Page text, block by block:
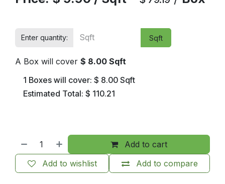
Enter quantity: Sqft
A Box will cover $ 8.00 Sqft
1 Boxes will cover: $ 8.00 Sqft
Estimated Total: $ 110.21
Add to cart
Add to compare
Add to wishlist